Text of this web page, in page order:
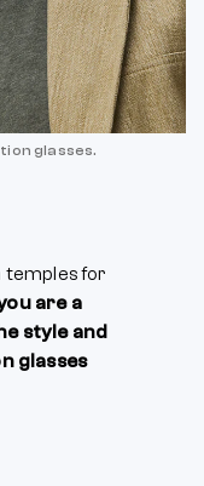
glasses.
temples for
are a
style and
glasses